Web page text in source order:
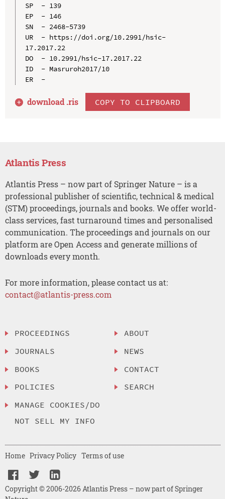
SP  - 139
EP  - 146
SN  - 2468-5739
UR  - https://doi.org/10.2991/hsic-
17.2017.22
DO  - 10.2991/hsic-17.2017.22
ID  - Masruroh2017/10
ER  -
download .ris COPY TO CLIPBOARD
Atlantis Press
Atlantis Press – now part of Springer Nature – is a
professional publisher of scientific, technical & medical
(STM) proceedings, journals and books. We offer world-
class services, fast turnaround times and personalised
communication. The proceedings and journals on our
platform are Open Access and generate millions of
downloads every month.
For more information, please contact us at:
contact@atlantis-press.com
PROCEEDINGS
JOURNALS
BOOKS
POLICIES
MANAGE COOKIES/DO
NOT SELL MY INFO
ABOUT
NEWS
CONTACT
SEARCH
Copyright © 2006-2026 Atlantis Press – now part of Springer
Home Privacy Policy Terms of use